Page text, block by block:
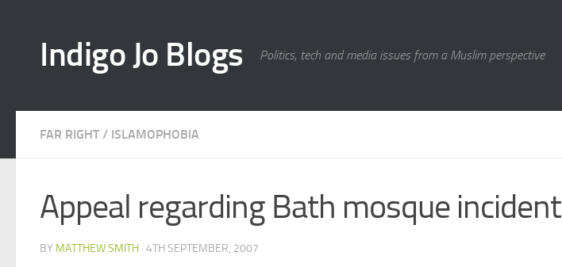
Indigo Jo Blogs Politics, tech and media issues from a Muslim perspective
FAR RIGHT / ISLAMOPHOBIA
Appeal regarding Bath mosque incident
BY MATTHEW SMITH · 4TH SEPTEMBER, 2007